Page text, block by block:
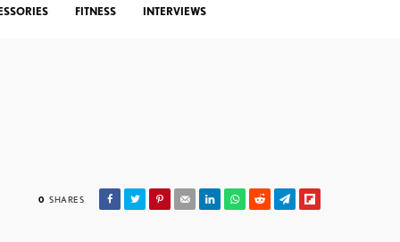
FITNESS INTERVIEWS
0 SHARES